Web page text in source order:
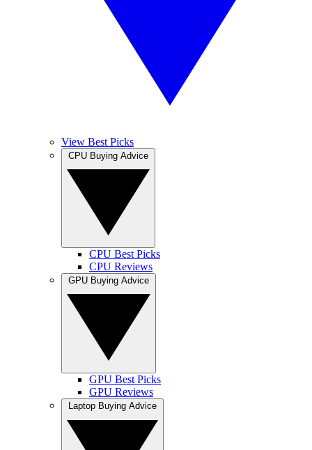
View Best Picks
CPU Best Picks
CPU Reviews
GPU Best Picks
GPU Reviews